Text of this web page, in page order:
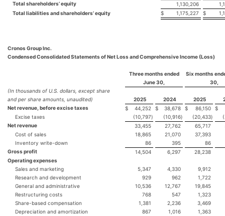
Total shareholders’ equity
1,130,206
Total liabilities and shareholders’ equity
$ 1,175,227 $
Cronos Group Inc.
Condensed Consolidated Statements of Net Loss and Comprehensive Income (Loss)
Three months ended
June 30,
Six months
30,
(In thousands of U.S. dollars, except share
and per share amounts, unaudited)
2025 2024 2025
Net revenue, before excise taxes
$ 44,252 $ 38,678 $ 86,150
$
Excise taxes
(10,797) (10,916) (20,433)
Net revenue
33,455 27,762 65,717
Cost of sales
18,865 21,070
37,393
Inventory write-down
86 395
86
Gross profit
14,504 6,297
28,238
Operating expenses
Sales and marketing
5,347 4,330
9,912
Research and development
929 962
1,722
General and administrative
10,536 12,767
19,845
Restructuring costs
768 547
1,323
Share-based compensation
1,381 2,236
3,469
Depreciation and amortization
867 1,016
1,363